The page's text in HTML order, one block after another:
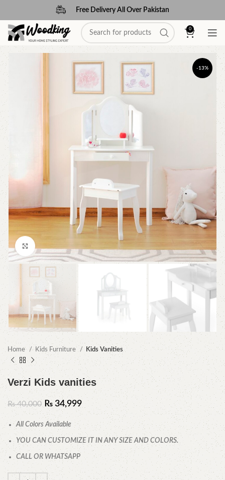
Free Delivery All Over Pakistan
0
-13%
Home Kids Furniture Kids Vanities
Verzi Kids vanities
₨40,000 ₨ 34,999
All Colors Available
YOU CAN CUSTOMIZE IT IN ANY SIZE AND COLORS.
CALL OR WHATSAPP